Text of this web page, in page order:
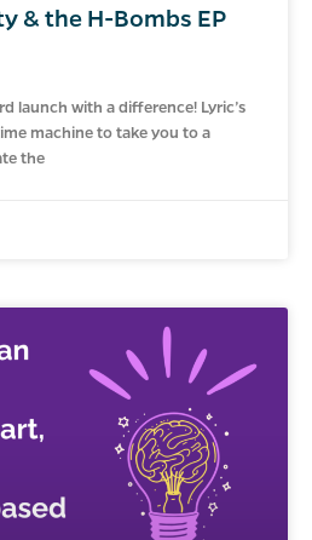
& the H-Bombs EP
launch with a difference! Lyric’s
machine to take you to a
the